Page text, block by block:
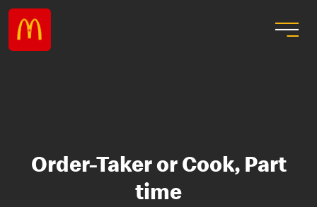
Order-Taker or Cook, Part
time